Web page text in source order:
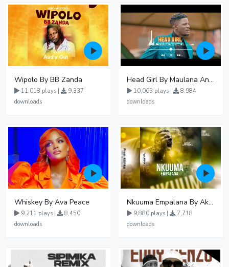
Wipolo By BB Zanda
11,018 plays |
9,337
downloads
Head Girl By Maulana And Reign
10,063 plays |
8,984
downloads
Whiskey By Ava Peace
9,211 plays |
8,450
downloads
Nkuuma Empalana By Akom Lapaisal - Free Mp3 download, Ugandan Music
9,880 plays |
7,718
downloads